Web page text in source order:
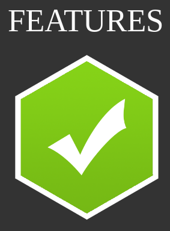
FEATURES